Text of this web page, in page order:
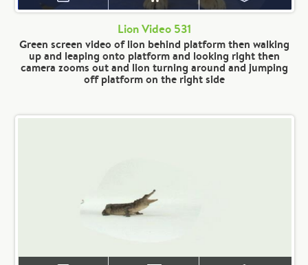
Lion Video 531
Green screen video of lion behind platform then walking
up and leaping onto platform and looking right then
camera zooms out and lion turning around and jumping
off platform on the right side